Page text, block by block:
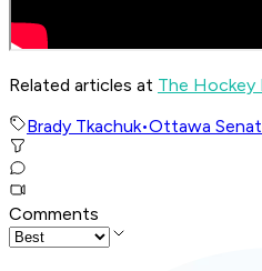
Related articles at The
Brady Tkachuk•Ottawa
Comments